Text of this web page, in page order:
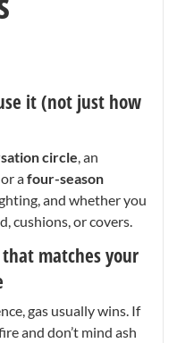
it (not just how
circle , an
, or afour-season
and whether you
cushions, or covers.
matches your
gas usually wins. If
and don’t mind ash